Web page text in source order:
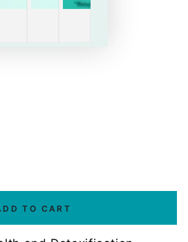
TO CART